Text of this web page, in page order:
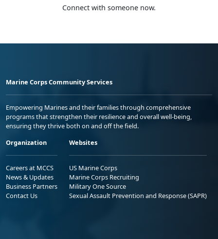
Connect with someone now.
Marine Corps Community Services
Empowering Marines and their families through comprehensive
programs that strengthen their resilience and overall well-being,
ensuring they thrive both on and off the field.
Organization
Careers at MCCS
News & Updates
Business Partners
Contact Us
Websites
US Marine Corps
Marine Corps Recruiting
Military One Source
Sexual Assault Prevention and Response (SAPR)